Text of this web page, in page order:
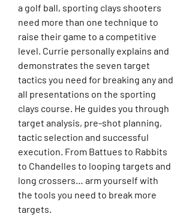
a golf ball, sporting clays shooters
need more than one technique to
raise their game to a competitive
level. Currie personally explains and
demonstrates the seven target
tactics you need for breaking any and
all presentations on the sporting
clays course. He guides you through
target analysis, pre-shot planning,
tactic selection and successful
execution. From Battues to Rabbits
to Chandelles to looping targets and
long crossers… arm yourself with
the tools you need to break more
targets.